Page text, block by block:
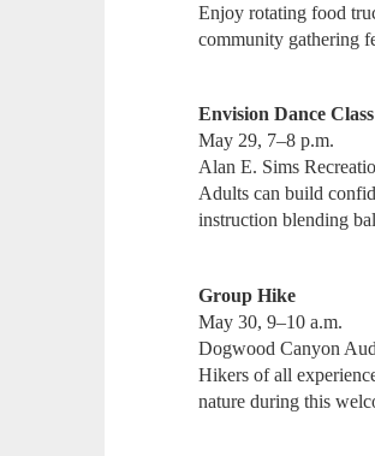
Enjoy rotating food
community gathering
Envision Dance Class
May 29, 7–8 p.m.
Alan E. Sims
Adults can build
instruction blending
Group Hike
May 30, 9–10 a.m.
Dogwood Canyon
Hikers of all
nature during this